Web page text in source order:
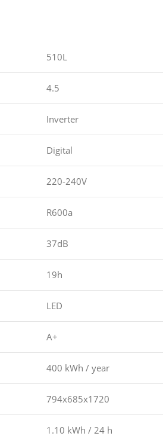
510L
4.5
Inverter
Digital
220-240V
R600a
37dB
19h
LED
A+
400 kWh / year
794x685x1720
1.10 kWh / 24 h